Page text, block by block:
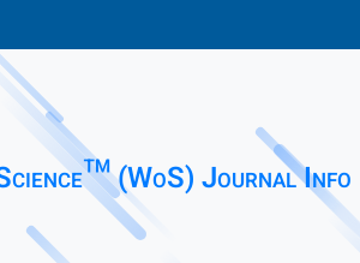
(WoS) Journal Info